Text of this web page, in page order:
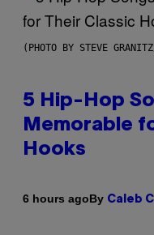
(PHOTO BY STEVE
5 Hip-Hop
Memorable
Hooks
6 hours agoBy Caleb